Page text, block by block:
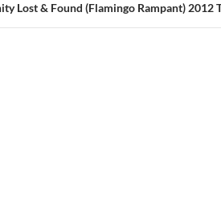
Lost & Found (Flamingo Rampant) 2012